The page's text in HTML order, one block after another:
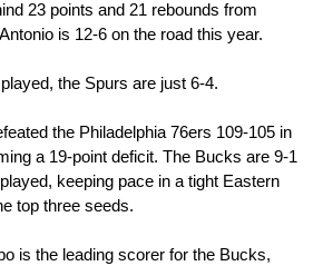
23 points and 21 rebounds from
is 12-6 on the road this year.
the Spurs are just 6-4.
the Philadelphia 76ers 109-105 in
a 19-point deficit. The Bucks are 9-1
keeping pace in a tight Eastern
top three seeds.
is the leading scorer for the Bucks,